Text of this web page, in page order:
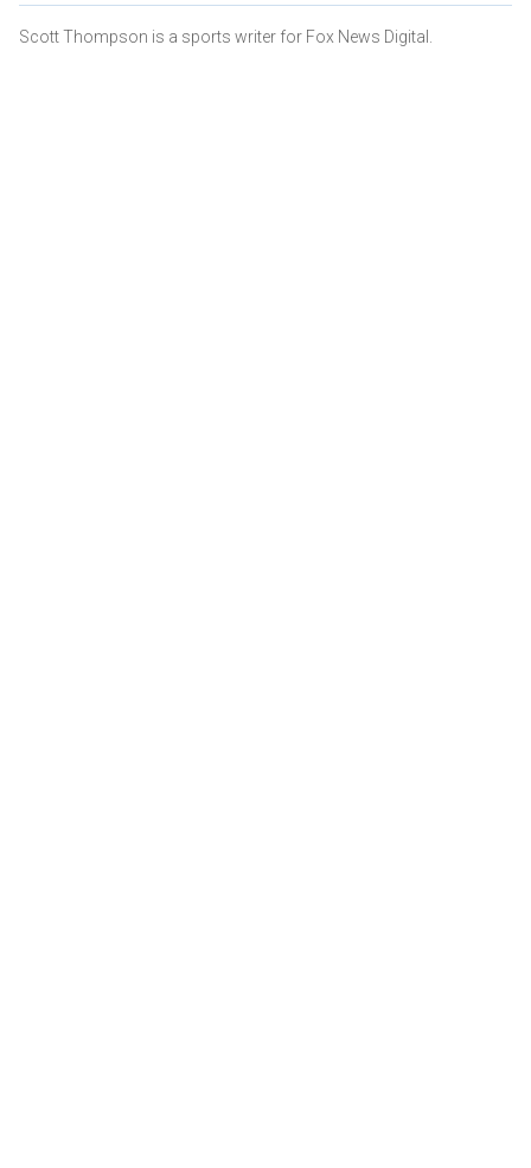
Scott Thompson is a sports writer for Fox News Digital.